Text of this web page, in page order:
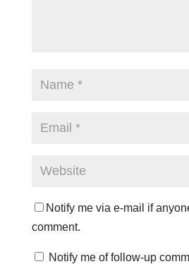
Notify me via e-mail if
comment.
Notify me of follow-up